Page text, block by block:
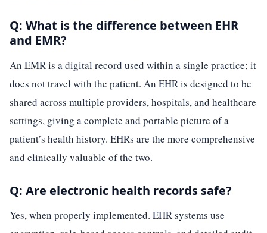
Q: What is the difference between EHR
and EMR?
An EMR is a digital record used within a single practice; it
does not travel with the patient. An EHR is designed to be
shared across multiple providers, hospitals, and healthcare
settings, giving a complete and portable picture of a
patient’s health history. EHRs are the more comprehensive
and clinically valuable of the two.
Q: Are electronic health records safe?
Yes, when properly implemented. EHR systems use